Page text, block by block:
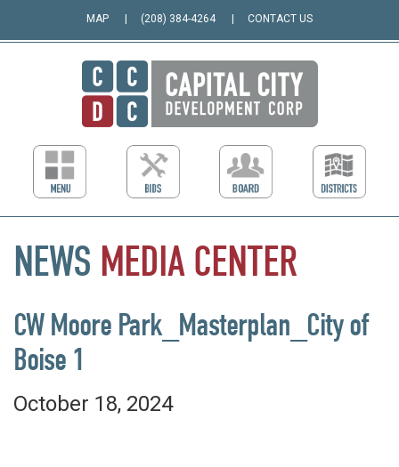
MAP (208) 384-4264 CONTACT US
NEWS MEDIA CENTER
CW Moore Park_Masterplan_City of
Boise 1
October 18, 2024